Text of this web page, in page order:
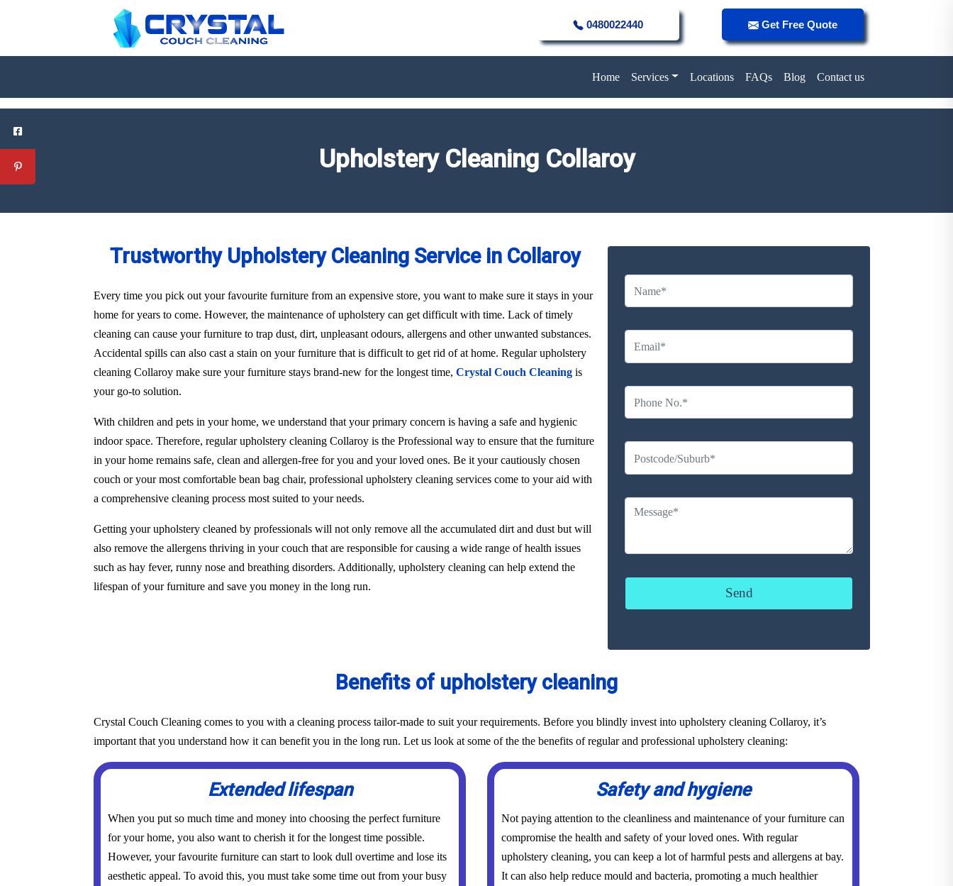
0480022440 Get Free Quote
Home Services Locations FAQs Blog Contact us
Upholstery Cleaning Collaroy
Trustworthy Upholstery Cleaning Service in Collaroy
Every time you pick out your favourite furniture from an expensive store, you want to make sure it stays in your
home for years to come. However, the maintenance of upholstery can get difficult with time. Lack of timely
cleaning can cause your furniture to trap dust, dirt, unpleasant odours, allergens and other unwanted substances.
Accidental spills can also cast a stain on your furniture that is difficult to get rid of at home. Regular upholstery
cleaning Collaroy make sure your furniture stays brand-new for the longest time, Crystal Couch Cleaning is
your go-to solution.
With children and pets in your home, we understand that your primary concern is having a safe and hygienic
indoor space. Therefore, regular upholstery cleaning Collaroy is the Professional way to ensure that the furniture
in your home remains safe, clean and allergen-free for you and your loved ones. Be it your cautiously chosen
couch or your most comfortable bean bag chair, professional upholstery cleaning services come to your aid with
a comprehensive cleaning process most suited to your needs.
Getting your upholstery cleaned by professionals will not only remove all the accumulated dirt and dust but will
also remove the allergens thriving in your couch that are responsible for causing a wide range of health issues
such as hay fever, runny nose and breathing disorders. Additionally, upholstery cleaning can help extend the
lifespan of your furniture and save you money in the long run.
Benefits of upholstery cleaning
Crystal Couch Cleaning comes to you with a cleaning process tailor-made to suit your requirements. Before you blindly invest into upholstery cleaning Collaroy, it’s
important that you understand how it can benefit you in the long run. Let us look at some of the the benefits of regular and professional upholstery cleaning:
Extended lifespan
When you put so much time and money into choosing the perfect furniture
for your home, you also want to cherish it for the longest time possible.
However, your favourite furniture can start to look dull overtime and lose its
aesthetic appeal. To avoid this, you must take some time out from your busy
Safety and hygiene
Not paying attention to the cleanliness and maintenance of your furniture can
compromise the health and safety of your loved ones. With regular
upholstery cleaning, you can keep a lot of harmful pests and allergens at bay.
It can also help reduce mould and bacteria, promoting a much healthier